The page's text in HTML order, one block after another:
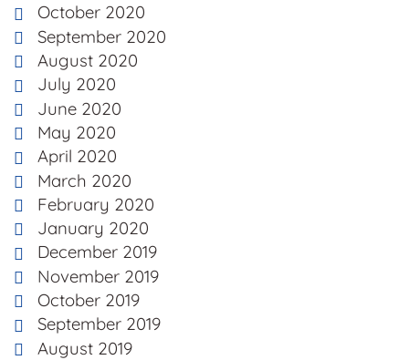
October 2020
September 2020
August 2020
July 2020
June 2020
May 2020
April 2020
March 2020
February 2020
January 2020
December 2019
November 2019
October 2019
September 2019
August 2019